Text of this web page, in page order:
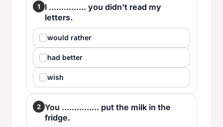
1
I ............... you didn't read my
letters.
would rather
had better
wish
2 You ............... put the milk in the
fridge.